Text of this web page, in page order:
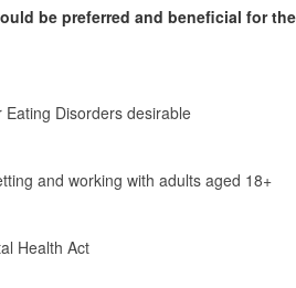
be preferred and beneficial for
Disorders desirable
and working with adults aged 18+
Health Act